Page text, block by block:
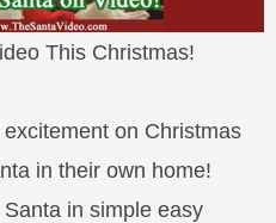
This Christmas!
on Christmas
in their own home!
in simple easy